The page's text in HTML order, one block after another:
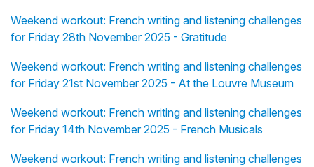
Weekend workout: French writing and listening challenges
for Friday 28th November 2025 - Gratitude
Weekend workout: French writing and listening challenges
for Friday 21st November 2025 - At the Louvre Museum
Weekend workout: French writing and listening challenges
for Friday 14th November 2025 - French Musicals
Weekend workout: French writing and listening challenges